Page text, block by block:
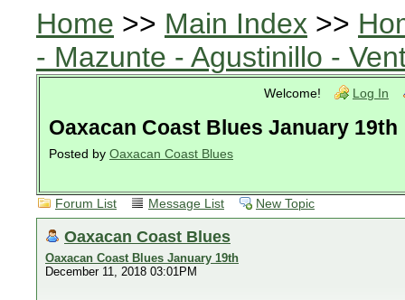
Home >> Main Index >>
- Mazunte - Agustinillo -
Welcome! Log In
Oaxacan Coast Blues January 19th
Posted by Oaxacan Coast Blues
Forum List Message List New Topic
Oaxacan Coast Blues
Oaxacan Coast Blues January 19th
December 11, 2018 03:01PM